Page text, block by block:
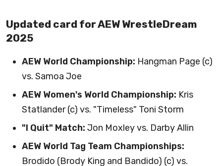
Updated card for AEW WrestleDream
2025
AEW World Championship: Hangman Page (c)
vs. Samoa Joe
AEW Women's World Championship: Kris
Statlander (c) vs. "Timeless" Toni Storm
"I Quit" Match: Jon Moxley vs. Darby Allin
AEW World Tag Team Championships:
Brodido (Brody King and Bandido) (c) vs.